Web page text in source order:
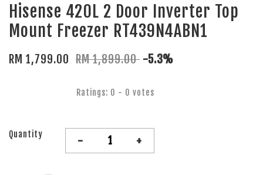
Hisense 420L 2 Door Inverter Top
Mount Freezer RT439N4ABN1
RM 1,799.00 RM 1,899.00 -5.3%
Ratings: 0 - 0 votes
Quantity - +